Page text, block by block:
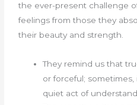
the ever-present challenge
feelings from those they
their beauty and strength.
They remind us that
or forceful;
quiet act of